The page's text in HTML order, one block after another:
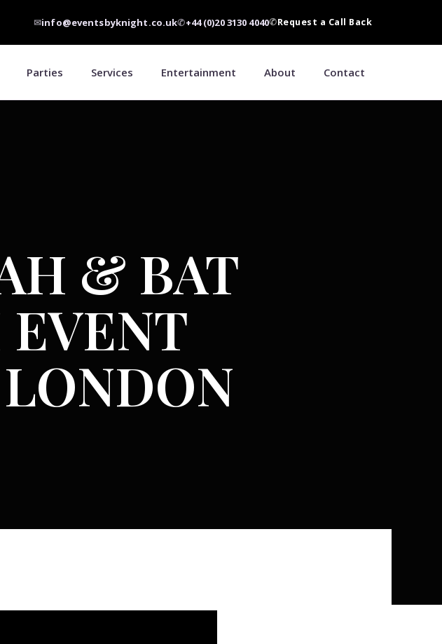
✉info@eventsbyknight.co.uk✆+44 (0)20 3130 4040✆Request a Call Back
Parties Services Entertainment About Contact
& BAT